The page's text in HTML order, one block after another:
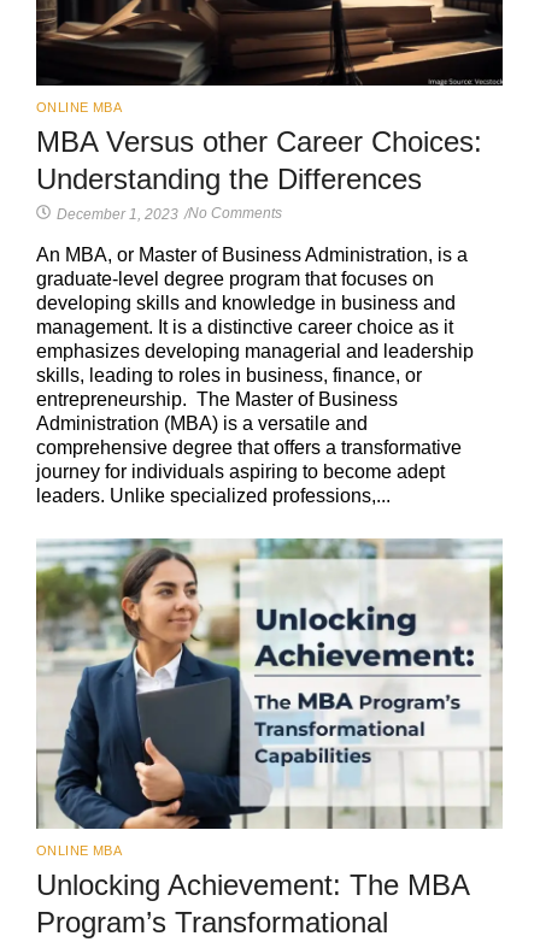
ONLINE MBA
MBA Versus other Career Choices:
Understanding the Differences
December 1, 2023 /No Comments
An MBA, or Master of Business Administration, is a
graduate-level degree program that focuses on
developing skills and knowledge in business and
management. It is a distinctive career choice as it
emphasizes developing managerial and leadership
skills, leading to roles in business, finance, or
entrepreneurship. The Master of Business
Administration (MBA) is a versatile and
comprehensive degree that offers a transformative
journey for individuals aspiring to become adept
leaders. Unlike specialized professions,...
ONLINE MBA
Unlocking Achievement: The MBA
Program’s Transformational